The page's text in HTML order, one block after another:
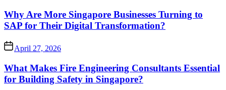
Why Are More Singapore Businesses Turning to
SAP for Their Digital Transformation?
April 27, 2026
What Makes Fire Engineering Consultants Essential
for Building Safety in Singapore?